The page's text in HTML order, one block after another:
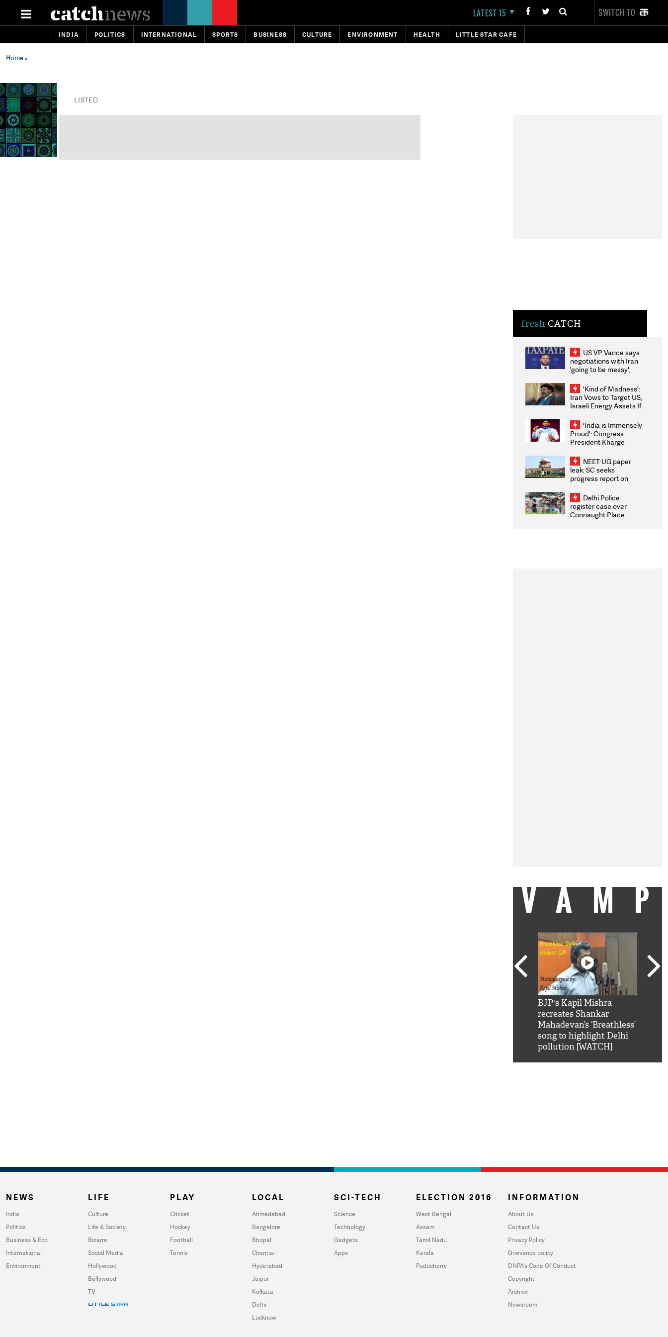
LATEST 15 SWITCH TO
INDIA POLITICS INTERNATIONAL SPORTS BUSINESS CULTURE ENVIRONMENT HEALTH LITTLE STAR CAFE
Home»
LISTED
fresh CATCH
US VP Vance says
negotiations with Iran
'going to be messy',
'Kind of Madness':
Iran Vows to Target US,
Israeli Energy Assets If
Weighs Fresh Strikes
'India is Immensely
Proud': Congress
President Kharge
2026 Medallists
NEET-UG paper
leak: SC seeks
progress report on
infrastructure, security
on pleas seeking NTA
overhaul
Delhi Police
register case over
Connaught Place
BJP's Kapil Mishra
recreates Shankar
Mahadevan’s ‘Breathless’
song to highlight Delhi
pollution [WATCH]
NEWS
India
Politics
Business & Eco
International
Environment
LIFE
Culture
Life & Society
Bizarre
Social Media
Hollywood
Bollywood
TV
PLAY
Cricket
Hockey
Football
Tennis
LOCAL
Ahmedabad
Bangalore
Bhopal
Chennai
Hyderabad
Jaipur
Kolkata
Delhi
Lucknow
SCI-TECH
Science
Technology
Gadgets
Apps
ELECTION 2016
West Bengal
Assam
Tamil Nadu
Kerala
Puducherry
INFORMATION
About Us
Contact Us
Privacy Policy
Grievance policy
DNPA's Code Of Conduct
Copyright
Archive
Newsroom